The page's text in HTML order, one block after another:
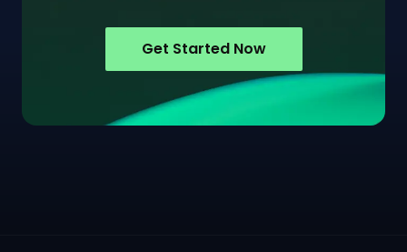
Get Started Now